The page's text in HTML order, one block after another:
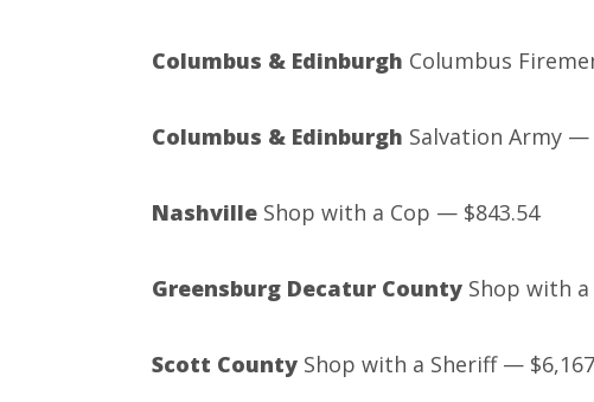
Columbus & Edinburgh Columbus
Columbus & Edinburgh Salvation Army —
Nashville Shop with a Cop — $843.54
Greensburg Decatur County Shop with
Scott County Shop with a Sheriff —